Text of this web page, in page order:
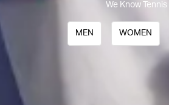
We Know Tennis
MEN WOMEN